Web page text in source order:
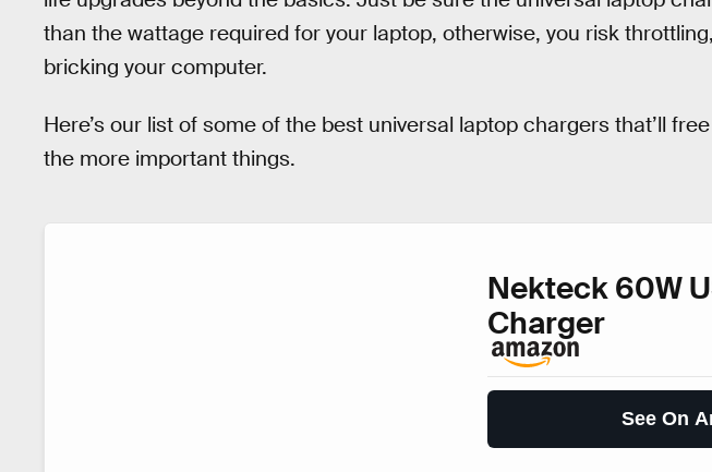
than the wattage required for your laptop, otherwise, you risk
bricking your computer.
Here’s our list of some of the best universal laptop chargers that’ll
the more important things.
Nekteck 60W
Charger
See On